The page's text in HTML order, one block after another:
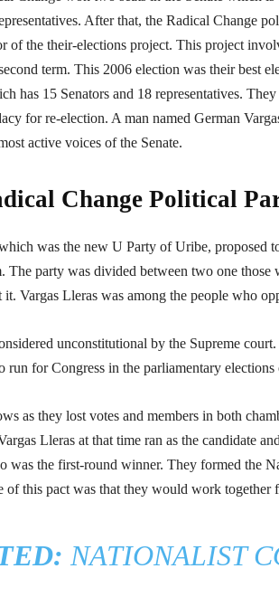
After that, the Radical Change
of the their-elections project. This project
term. This 2006 election was their best
has 15 Senators and 18 representatives.
for re-election. A man named German
active voices of the Senate.
Change Political
was the new U Party of Uribe, proposed
The party was divided between two one
Vargas Lleras was among the people who
unconstitutional by the Supreme
run for Congress in the parliamentary
as they lost votes and members in both
Lleras at that time ran as the candidate
was the first-round winner. They formed the
of this pact was that they would work together
NATIONALIST